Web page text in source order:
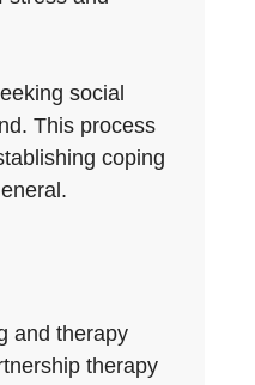
social
This process
coping
and therapy
therapy